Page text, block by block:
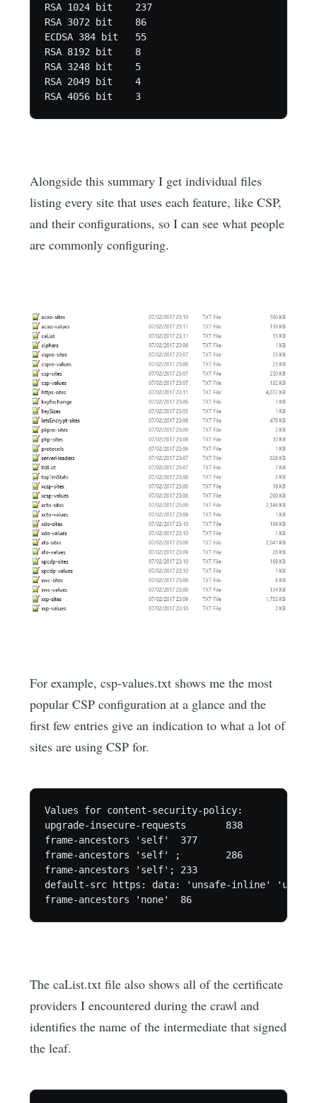
RSA 1024 bit	237
RSA 3072 bit	86
ECDSA 384 bit	55
RSA 8192 bit	8
RSA 3248 bit	5
RSA 2049 bit	4
Alongside this summary I get individual files
listing every site that uses each feature, like CSP,
and their configurations, so I can see what people
are commonly configuring.
For example, csp-values.txt shows me the most
popular CSP configuration at a glance and the
first few entries give an indication to what a lot of
sites are using CSP for.
Values for content-security-policy:
upgrade-insecure-requests	838
frame-ancestors 'self'	377
frame-ancestors 'self' ;	286
frame-ancestors 'self';	233
default-src https: data: 'unsafe-inline' 'unsafe-
The caList.txt file also shows all of the certificate
providers I encountered during the crawl and
identifies the name of the intermediate that signed
the leaf.